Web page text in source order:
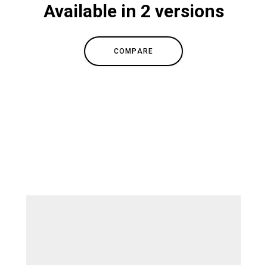
Available in 2 versions
COMPARE